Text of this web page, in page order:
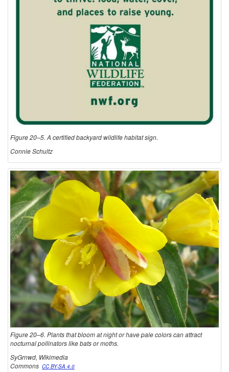
Figure 20–5. A certified backyard wildlife habitat sign.
Connie Schultz
Figure 20–6. Plants that bloom at night or have pale colors can attract
nocturnal pollinators like bats or moths.
SyGrnwd, Wikimedia
Commons CC BY-SA 4.0